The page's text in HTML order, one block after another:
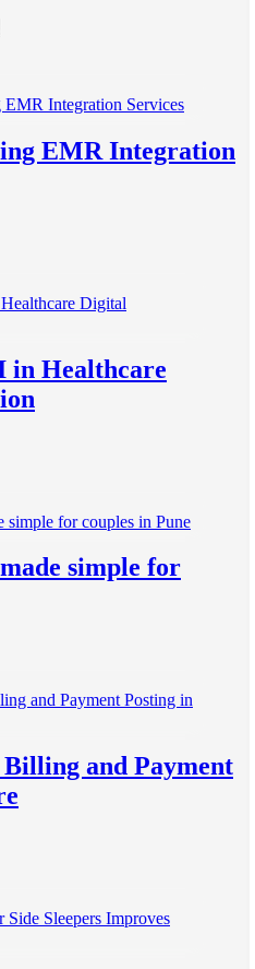
EMR Integration
in Healthcare
simple for
and Payment